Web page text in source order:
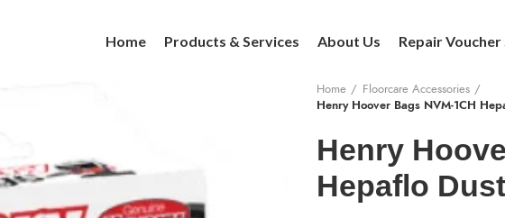
Home Products & Services About Us Repair Voucher
Home
Floorcare Accessories
Henry Hoover Bags NVM-1CH
Henry
Hepaflo